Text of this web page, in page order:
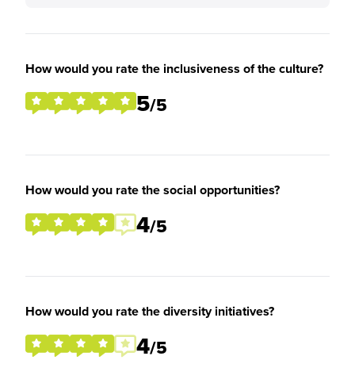
How would you rate the inclusiveness of the culture?
5/5
How would you rate the social opportunities?
4/5
How would you rate the diversity initiatives?
4/5